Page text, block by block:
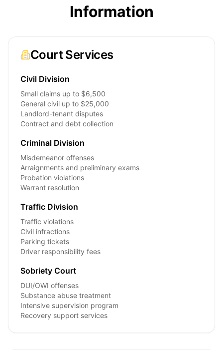
Information
Court Services
Civil Division
Small claims up to $6,500
General civil up to $25,000
Landlord-tenant disputes
Contract and debt collection
Criminal Division
Misdemeanor offenses
Arraignments and preliminary exams
Probation violations
Warrant resolution
Traffic Division
Traffic violations
Civil infractions
Parking tickets
Driver responsibility fees
Sobriety Court
DUI/OWI offenses
Substance abuse treatment
Intensive supervision program
Recovery support services